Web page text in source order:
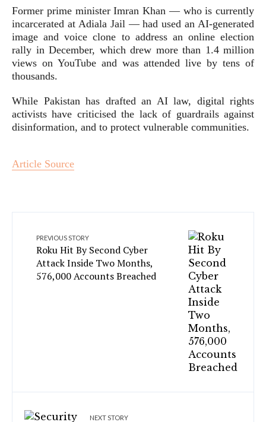
Former prime minister Imran Khan — who is currently
incarcerated at Adiala Jail — had used an AI-generated
image and voice clone to address an online election
rally in December, which drew more than 1.4 million
views on YouTube and was attended live by tens of
thousands.
While Pakistan has drafted an AI law, digital rights
activists have criticised the lack of guardrails against
disinformation, and to protect vulnerable communities.
Article Source
PREVIOUS STORY
Roku Hit By Second Cyber
Attack Inside Two Months,
576,000 Accounts Breached
NEXT STORY